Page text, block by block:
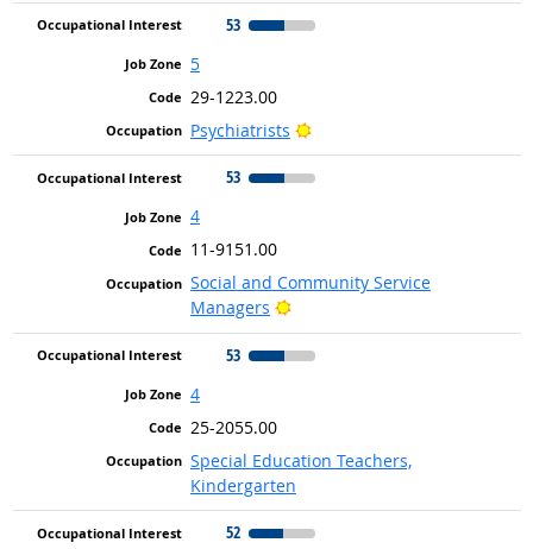
53
5
29-1223.00
Psychiatrists
Bright Outlook
53
4
11-9151.00
Social and Community Service
Managers
Bright Outlook
53
4
25-2055.00
Special Education Teachers,
Kindergarten
52